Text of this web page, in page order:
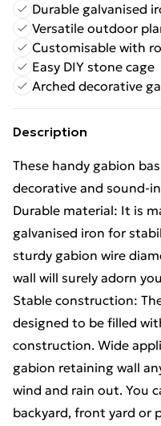
Durable galvanised
Versatile outdoor
Customisable with
Easy DIY stone cage
Arched decorative
Description
These handy gabion
decorative and sound-
Durable material: It is
galvanised iron for
sturdy gabion wire
wall will surely adorn
Stable construction:
designed to be filled
construction. Wide
gabion retaining wall
wind and rain out. You
backyard, front yard or